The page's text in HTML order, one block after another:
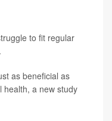
to fit regular
as beneficial as
health, a new study